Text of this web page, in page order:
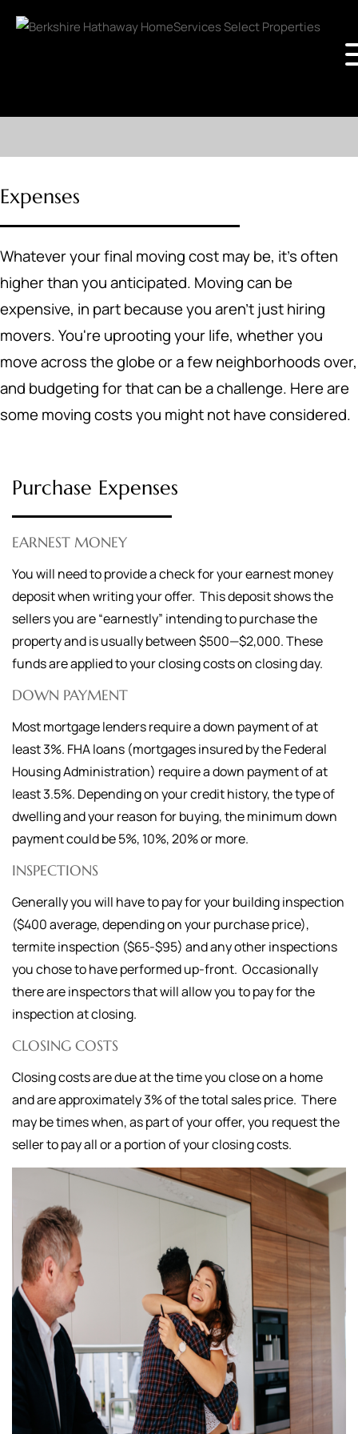
Expenses
Whatever your final moving cost may be, it's often
higher than you anticipated. Moving can be
expensive, in part because you aren't just hiring
movers. You're uprooting your life, whether you
move across the globe or a few neighborhoods over,
and budgeting for that can be a challenge. Here are
some moving costs you might not have considered.
Purchase Expenses
EARNEST MONEY
You will need to provide a check for your earnest money
deposit when writing your offer. This deposit shows the
sellers you are “earnestly” intending to purchase the
property and is usually between $500—$2,000. These
funds are applied to your closing costs on closing day.
DOWN PAYMENT
Most mortgage lenders require a down payment of at
least 3%. FHA loans (mortgages insured by the Federal
Housing Administration) require a down payment of at
least 3.5%. Depending on your credit history, the type of
dwelling and your reason for buying, the minimum down
payment could be 5%, 10%, 20% or more.
INSPECTIONS
Generally you will have to pay for your building inspection
($400 average, depending on your purchase price),
termite inspection ($65-$95) and any other inspections
you chose to have performed up-front. Occasionally
there are inspectors that will allow you to pay for the
inspection at closing.
CLOSING COSTS
Closing costs are due at the time you close on a home
and are approximately 3% of the total sales price. There
may be times when, as part of your offer, you request the
seller to pay all or a portion of your closing costs.